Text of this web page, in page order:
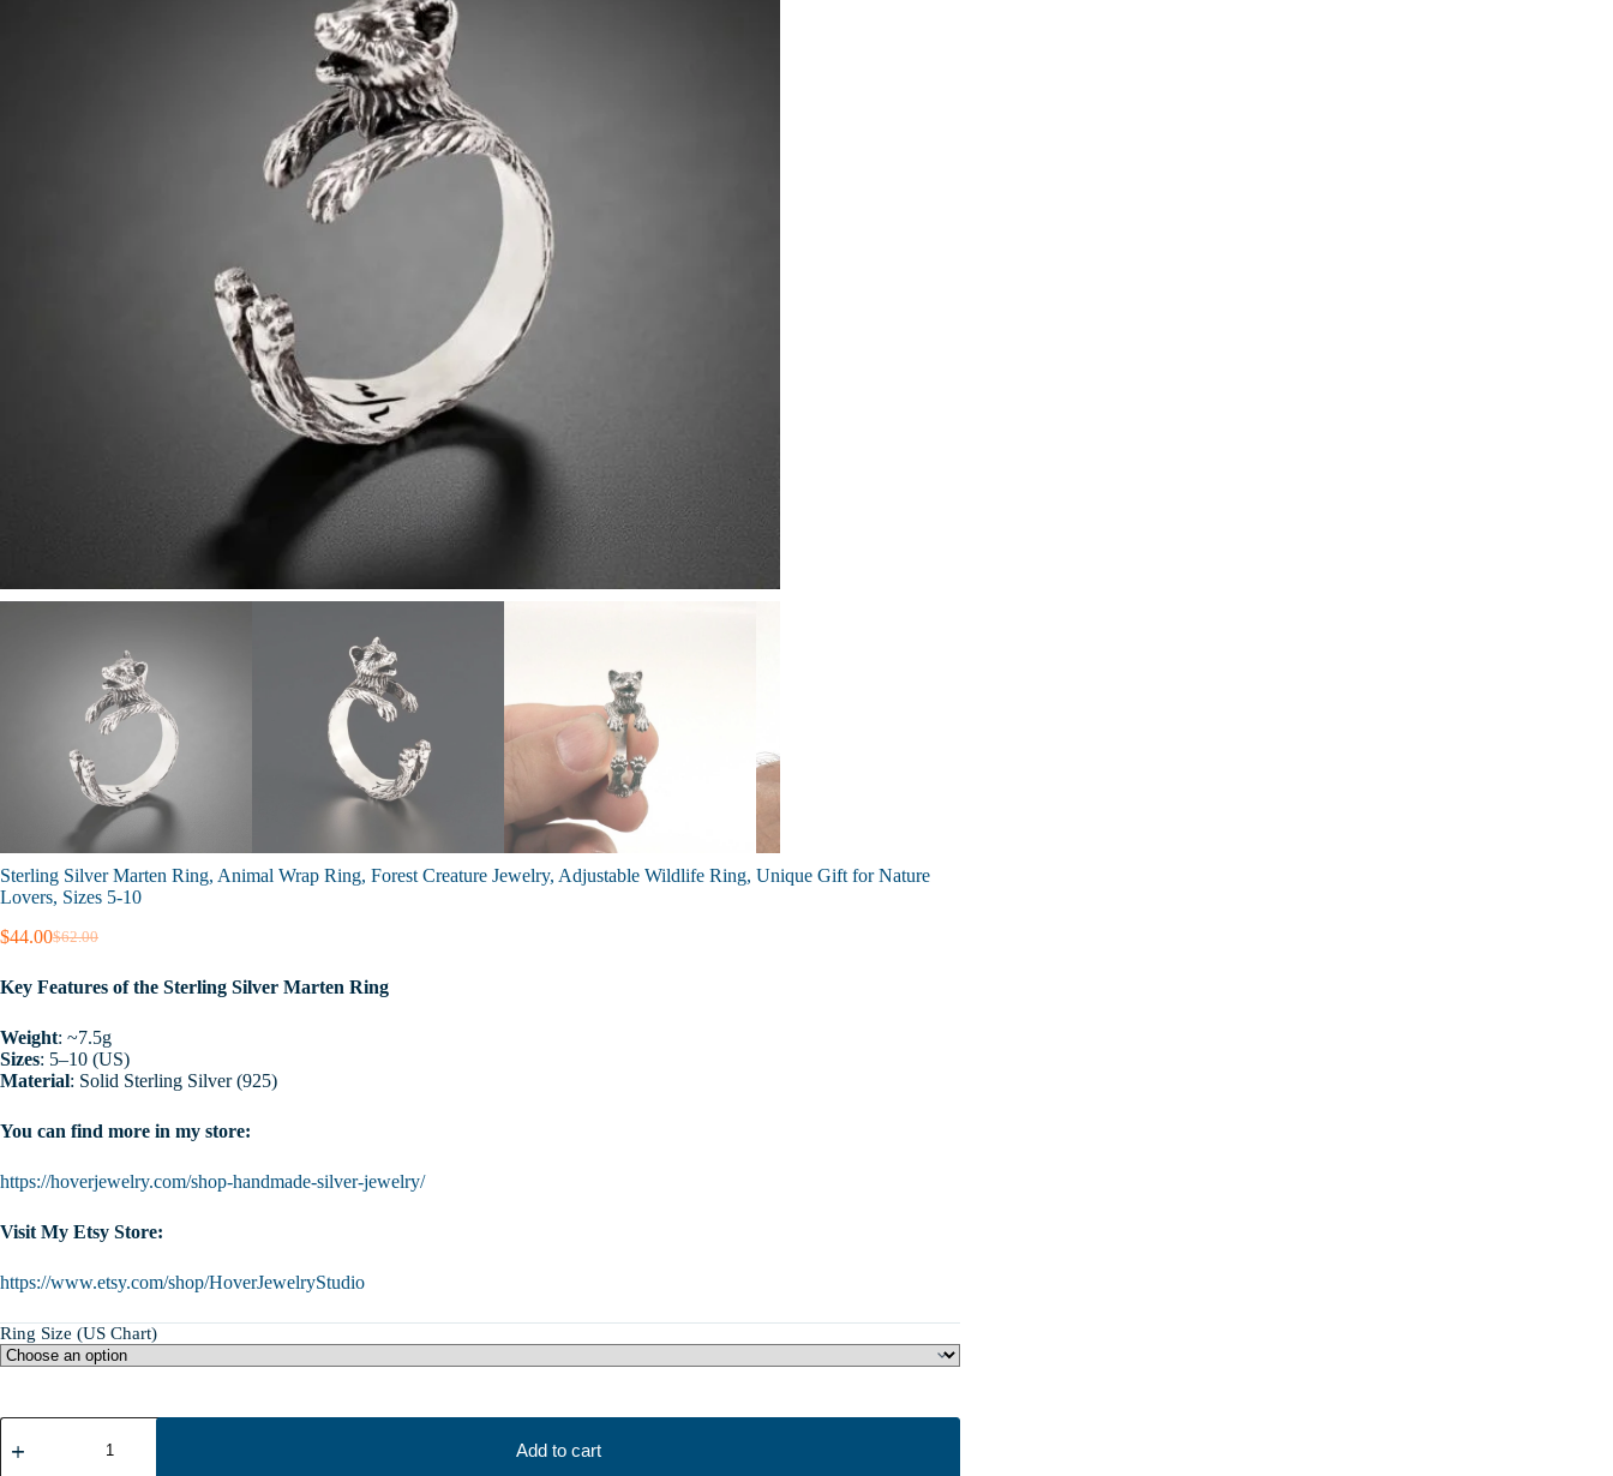
Sterling Silver Marten Ring, Animal Wrap Ring, Forest Creature Jewelry, Adjustable Wildlife Ring, Unique Gift for Nature
Lovers, Sizes 5-10
$62.00
Original
was:
$44.00Current
is:
Key Features of the Sterling Silver Marten Ring
Weight: ~7.5g
Sizes: 5–10 (US)
Material: Solid Sterling Silver (925)
You can find more in my store:
https://hoverjewelry.com/shop-handmade-silver-jewelry/
Visit My Etsy Store:
https://www.etsy.com/shop/HoverJewelryStudio
Ring Size (US Chart)
Sterling
Silver
Add to cart